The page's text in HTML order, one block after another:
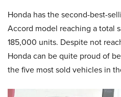
Honda has the second-best-
Accord model reaching a total
185,000 units. Despite not
Honda can be quite proud of
the five most sold vehicles in